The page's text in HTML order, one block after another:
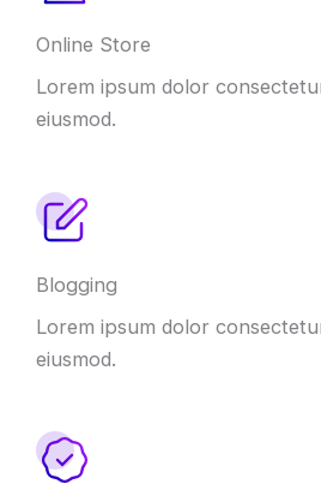
Online Store
Lorem ipsum dolor
eiusmod.
Blogging
Lorem ipsum dolor
eiusmod.